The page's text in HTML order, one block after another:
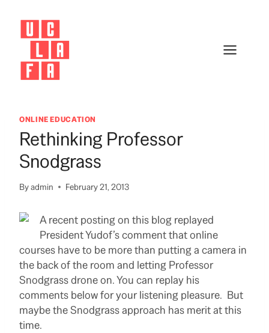
content
ONLINE EDUCATION
Rethinking Professor
Snodgrass
Byadmin February 21, 2013
A recent posting on this blog replayed
President Yudof’s comment that online
courses have to be more than putting a camera in
the back of the room and letting Professor
Snodgrass drone on. You can replay his
comments below for your listening pleasure. But
maybe the Snodgrass approach has merit at this
time.